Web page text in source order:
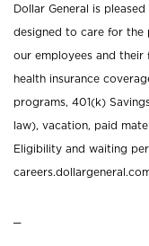
Dollar General is
designed to care for the
our employees and their
health insurance
programs, 401(k)
law), vacation, paid
Eligibility and waiting